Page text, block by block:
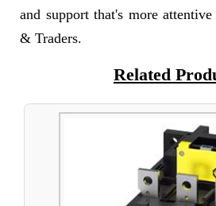
and support that's more
& Traders.
Related